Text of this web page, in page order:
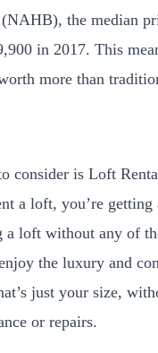
the median
in 2017. This
more than
consider is Loft
a loft, you’re
a loft without any of
the luxury and
just your size,
or repairs.